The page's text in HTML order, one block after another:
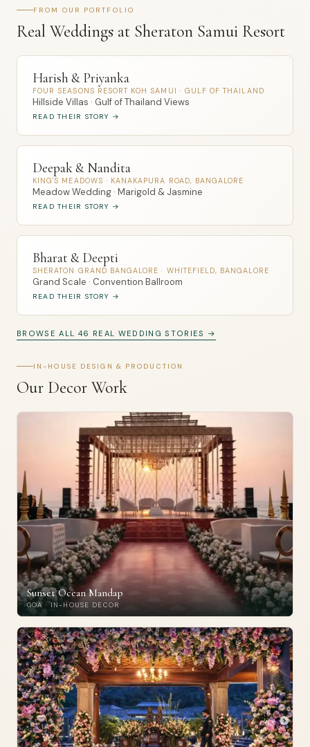
FROM OUR PORTFOLIO
Real Weddings at Sheraton Samui Resort
Harish & Priyanka
FOUR SEASONS RESORT KOH SAMUI · GULF OF THAILAND
Hillside Villas · Gulf of Thailand Views
READ THEIR STORY →
Deepak & Nandita
KING'S MEADOWS · KANAKAPURA ROAD, BANGALORE
Meadow Wedding · Marigold & Jasmine
READ THEIR STORY →
Bharat & Deepti
SHERATON GRAND BANGALORE · WHITEFIELD, BANGALORE
Grand Scale · Convention Ballroom
READ THEIR STORY →
BROWSE ALL 46 REAL WEDDING STORIES →
IN-HOUSE DESIGN & PRODUCTION
Our Decor Work
Sunset Ocean Mandap
GOA · IN-HOUSE DECOR